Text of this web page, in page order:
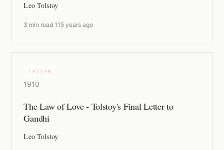
Leo Tolstoy
3 min read ·115 years ago
LETTER
1910
The Law of Love - Tolstoy's Final Letter to
Gandhi
Leo Tolstoy